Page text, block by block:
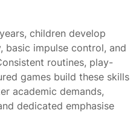
children develop
basic impulse control, and
routines, play-
games build these skills
academic demands,
dedicated emphasise